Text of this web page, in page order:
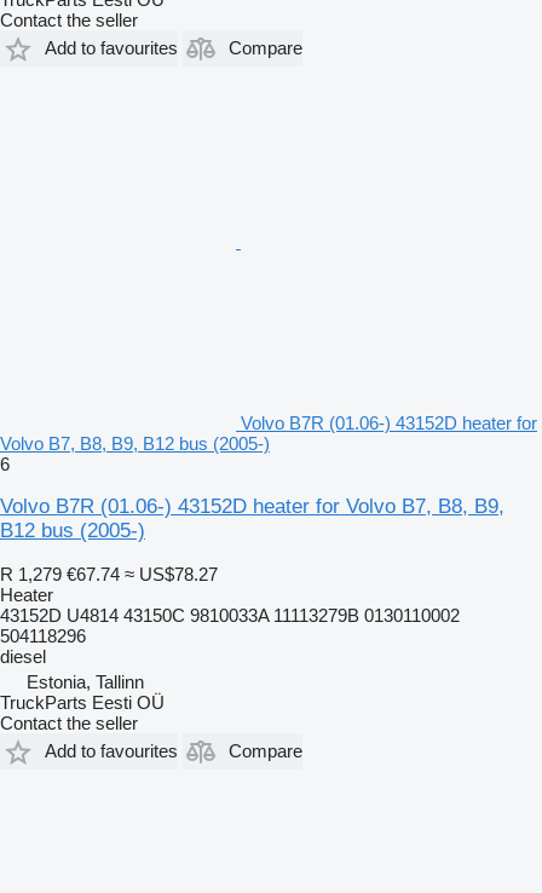
Contact the seller
Add to favourites
Compare
Volvo B7R (01.06-) 43152D heater for
Volvo B7, B8, B9, B12 bus (2005-)
6
Volvo B7R (01.06-) 43152D heater for Volvo B7, B8, B9,
B12 bus (2005-)
R 1,279 €67.74 ≈ US$78.27
Heater
43152D U4814 43150C 9810033A 11113279B 0130110002
504118296
diesel
Estonia, Tallinn
TruckParts Eesti OÜ
Contact the seller
Add to favourites
Compare